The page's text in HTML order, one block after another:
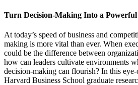
Turn Decision-Making Into a
At today’s speed of business and
making is more vital than ever. When
could be the difference between
how can leaders cultivate environments
decision-making can flourish? In this
Harvard Business School graduate